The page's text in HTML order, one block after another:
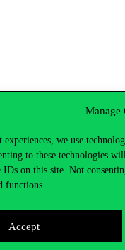
Manage
we use
to these technologies
IDs on this site. Not
functions.
Accept
of the AKCIÓ,
www.omaa.hu
, see